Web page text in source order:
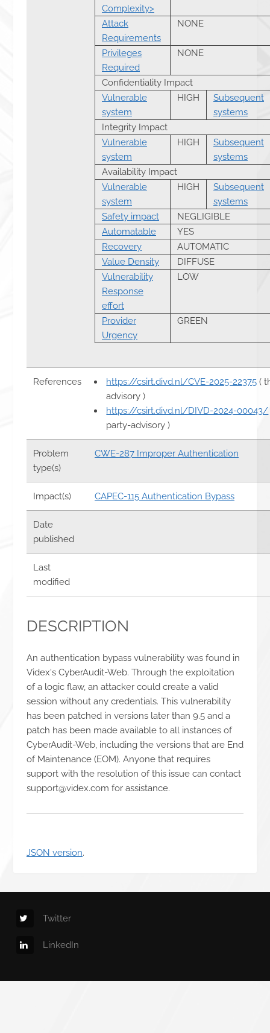
Complexity>
Attack
Requirements
NONE
Privileges
Required
NONE
Confidentiality Impact
Vulnerable
system
HIGH
Subsequent
systems
Integrity Impact
Vulnerable
system
HIGH
Subsequent
systems
Availability Impact
Vulnerable
system
HIGH
Subsequent
systems
Safety impact
NEGLIGIBLE
Automatable
YES
Recovery
AUTOMATIC
Value Density
DIFFUSE
Vulnerability
Response
effort
LOW
Provider
Urgency
GREEN
References https://csirt.divd.nl/CVE-2025-22375 (
advisory )
https://csirt.divd.nl/DIVD-2024-00043/
party-advisory )
Problem
type(s)
CWE-287 Improper Authentication
Impact(s) CAPEC-115 Authentication Bypass
Date
published
Last
modified
DESCRIPTION
An authentication bypass vulnerability was found in
Videx's CyberAudit-Web. Through the exploitation
of a logic flaw, an attacker could create a valid
session without any credentials. This vulnerability
has been patched in versions later than 9.5 and a
patch has been made available to all instances of
CyberAudit-Web, including the versions that are End
of Maintenance (EOM). Anyone that requires
support with the resolution of this issue can contact
support@videx.com for assistance.
JSON version.
Twitter
LinkedIn